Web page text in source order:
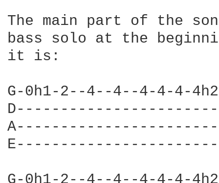
The main part of the
bass solo at the
it is:
G-0h1-2--4--4--4-4-4-
G-0h1-2--4--4--4-4-